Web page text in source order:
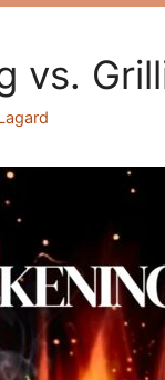
vs.